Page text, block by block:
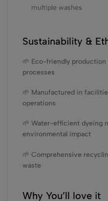
multiple washes
Sustainability &
🌱 Eco-friendly
processes
🌱 Manufactured in
operations
🌱 Water-efficient dyeing
environmental impact
🌱 Comprehensive
waste
Why You’ll love it